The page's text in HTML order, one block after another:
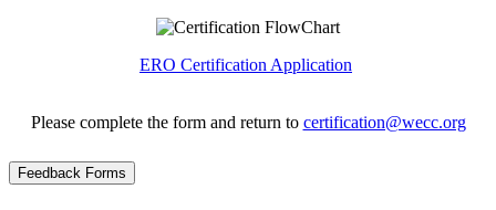
ERO Certification Application
Please complete the form and return to certification@wecc.org
Feedback Forms